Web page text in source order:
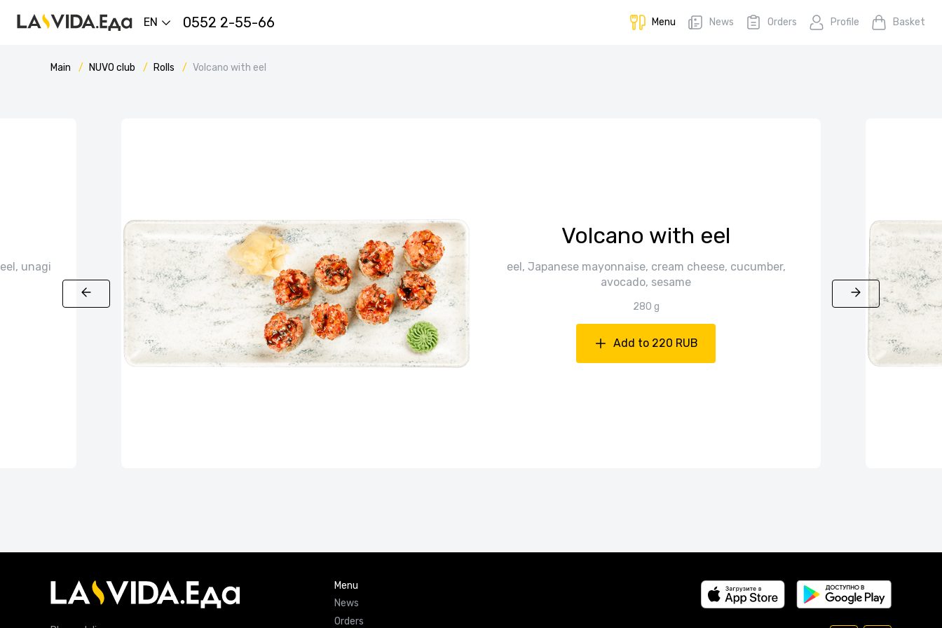
EN 0552 2-55-66 Menu News Orders Profile Basket
Main NUVO сlub Rolls Volcano with eel
unagi
Volcano with eel
eel, Japanese mayonnaise, cream cheese, cucumber,
avocado, sesame
280 g
Add to 220 RUB
Menu
News
Orders